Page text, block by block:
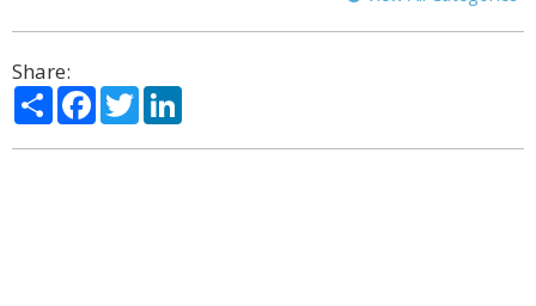
Share:
ShareFacebook
Twitter